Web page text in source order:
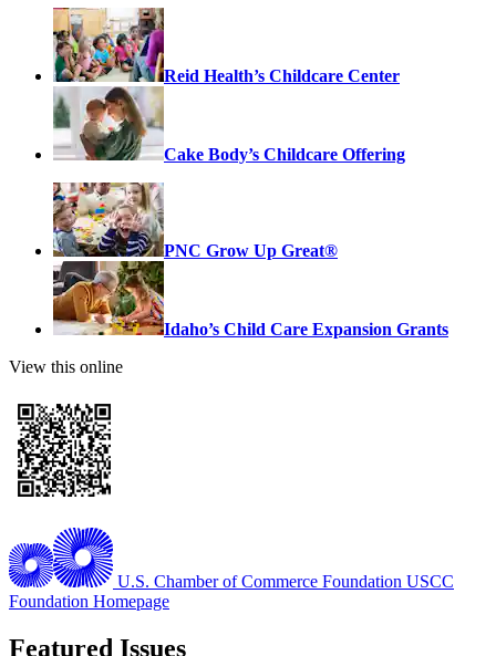
Reid Health’s Childcare Center
Cake Body’s Childcare Offering
PNC Grow Up Great®
Idaho’s Child Care Expansion Grants
View this online
U.S. Chamber of Commerce Foundation USCC
Foundation Homepage
Featured Issues